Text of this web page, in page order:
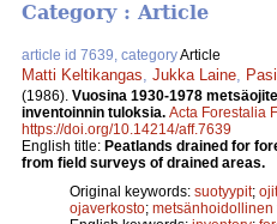
Category : Article
article id 7639, categoryArticle
Matti Keltikangas, Jukka Laine,
(1986). Vuosina 1930-1978
inventoinnin tuloksia. Acta Forestalia
https://doi.org/10.14214/aff.7639
English title: Peatlands drained for
from field surveys of drained areas.
Original keywords: suotyypit;
ojaverkosto; metsänhoidollinen